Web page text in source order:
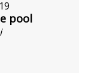
pool